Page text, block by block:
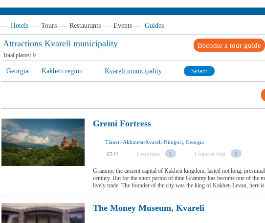
— Hotels — Tours — Restaurants — Events — Guides
Attractions Kvareli municipality Become a tour guide
Total places: 9
Georgia Kakheti region Kvareli municipality Select
Gremi Fortress
Tianeti-Akhmeta-Kvareli-Ninigori, Georgia
6542 I was here 1 I want to visit 0
Grammy, the ancient capital of Kakheti kingdom, lasted not long,
century. But for the short period of time Grammy has become one of the
lively trade. The founder of the city was the king of Kakheti Levan, here
The Money Museum, Kvareli